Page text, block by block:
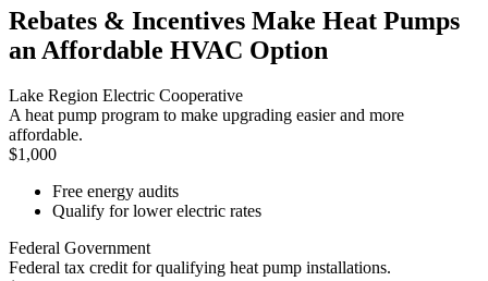
Rebates & Incentives Make Heat Pumps
an Affordable HVAC Option
Lake Region Electric Cooperative
A heat pump program to make upgrading easier and more
affordable.
$1,000
Free energy audits
Qualify for lower electric rates
Federal Government
Federal tax credit for qualifying heat pump installations.